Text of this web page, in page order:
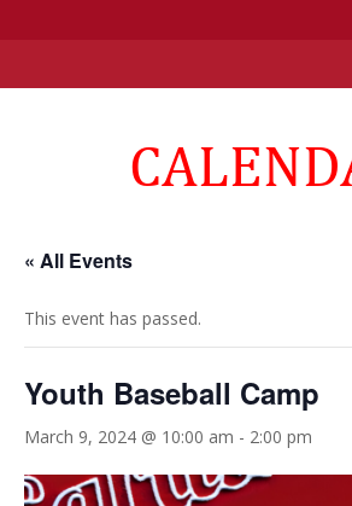
« All Events
This event has passed.
Youth Baseball Camp
March 9, 2024 @ 10:00 am - 2:00 pm